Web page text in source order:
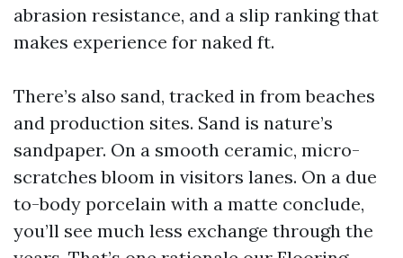
abrasion resistance, and a slip ranking that
makes experience for naked ft.
There’s also sand, tracked in from beaches
and production sites. Sand is nature’s
sandpaper. On a smooth ceramic, micro-
scratches bloom in visitors lanes. On a due
to-body porcelain with a matte conclude,
you’ll see much less exchange through the